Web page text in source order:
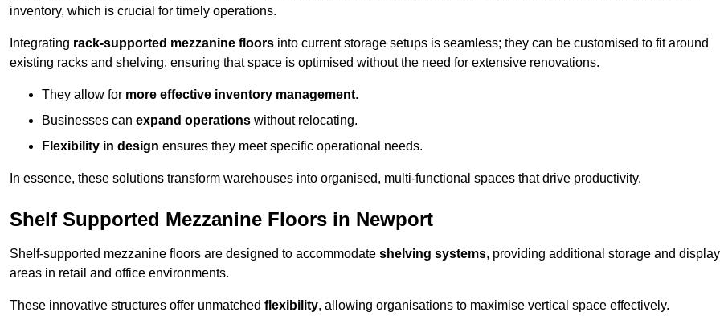
inventory, which is crucial for timely operations.
Integrating rack-supported mezzanine floors into current storage setups is seamless; they can be customised to fit around
existing racks and shelving, ensuring that space is optimised without the need for extensive renovations.
They allow for more effective inventory management.
Businesses can expand operations without relocating.
Flexibility in design ensures they meet specific operational needs.
In essence, these solutions transform warehouses into organised, multi-functional spaces that drive productivity.
Shelf Supported Mezzanine Floors in Newport
Shelf-supported mezzanine floors are designed to accommodate shelving systems, providing additional storage and display
areas in retail and office environments.
These innovative structures offer unmatched flexibility, allowing organisations to maximise vertical space effectively.